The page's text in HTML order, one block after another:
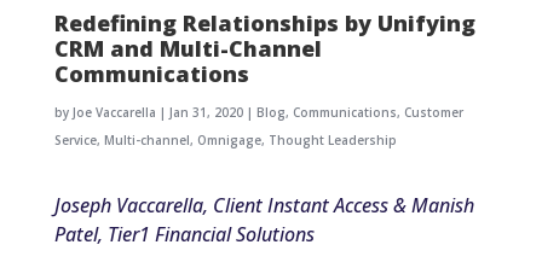
Redefining Relationships by Unifying
CRM and Multi-Channel
Communications
by Joe Vaccarella | Jan 31, 2020| Blog, Communications, Customer
Service, Multi-channel, Omnigage, Thought Leadership
Joseph Vaccarella, Client Instant Access & Manish
Patel, Tier1 Financial Solutions